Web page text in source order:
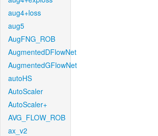
aug4+loss
aug5
AugFNG_ROB
AugmentedDFlowNet
AugmentedGFlowNet
autoHS
AutoScaler
AutoScaler+
AVG_FLOW_ROB
ax_v2